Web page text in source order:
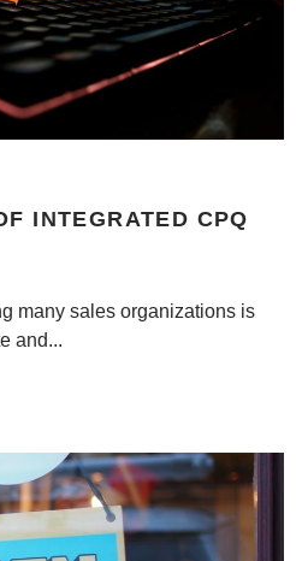
INTEGRATED CPQ
many sales organizations is
and...